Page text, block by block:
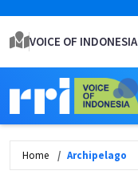
VOICE OF INDONESIA
Home Archipelago